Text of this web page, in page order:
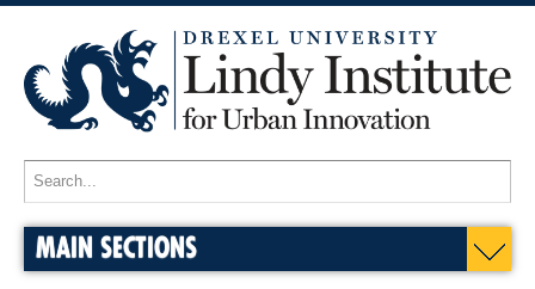
MAIN SECTIONS